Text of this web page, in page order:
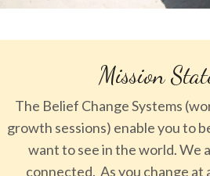
Mission
The Belief Change Systems
growth sessions) enable you to
want to see in the world. We
connected. As you change at